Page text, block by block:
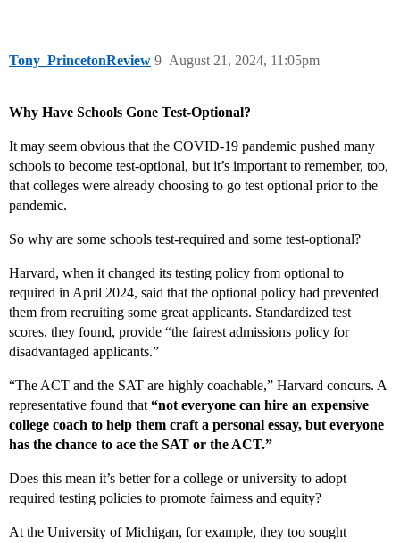
Tony_PrincetonReview August 21, 2024, 11:05pm
9
Why Have Schools Gone Test-Optional?
It may seem obvious that the COVID-19 pandemic pushed many
schools to become test-optional, but it’s important to remember, too,
that colleges were already choosing to go test optional prior to the
pandemic.
So why are some schools test-required and some test-optional?
Harvard, when it changed its testing policy from optional to
required in April 2024, said that the optional policy had prevented
them from recruiting some great applicants. Standardized test
scores, they found, provide “the fairest admissions policy for
disadvantaged applicants.”
“The ACT and the SAT are highly coachable,” Harvard concurs. A
representative found that “not everyone can hire an expensive
college coach to help them craft a personal essay, but everyone
has the chance to ace the SAT or the ACT.”
Does this mean it’s better for a college or university to adopt
required testing policies to promote fairness and equity?
At the University of Michigan, for example, they too sought